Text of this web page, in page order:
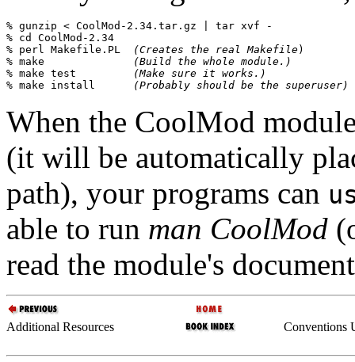
% gunzip < CoolMod-2.34.tar.gz | tar xvf -
% cd CoolMod-2.34
% perl Makefile.PL (Creates the real Makefile)
% make
(Build the whole module.)
% make test
(Make sure it works.)
% make install (Probably should be the superuser)
When the CoolMod
(it will be automatically
path), your programs can
able to run man CoolMod
read the module's
Additional Resources Conventions